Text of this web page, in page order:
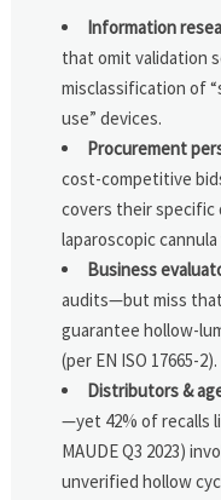
Information
that omit validation
misclassification of
use” devices.
Procurement
cost-competitive
covers their specific
laparoscopic
Business
audits—but miss that
guarantee hollow-
(per EN ISO 17665-2).
Distributors &
—yet 42% of recalls
MAUDE Q3 2023)
unverified hollow